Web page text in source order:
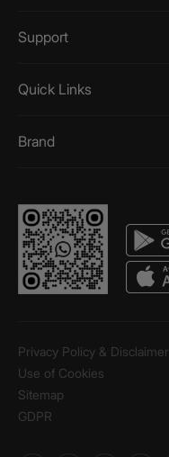
Support
Quick Links
Brand
Privacy Policy & Disclaimer
Use of Cookies
Sitemap
GDPR